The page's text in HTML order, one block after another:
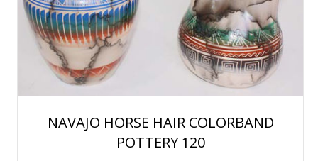
NAVAJO HORSE HAIR COLORBAND
POTTERY 120